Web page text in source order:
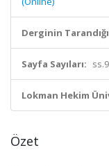
Derginin
Sayfa Sayıları:
Lokman Hekim
Özet